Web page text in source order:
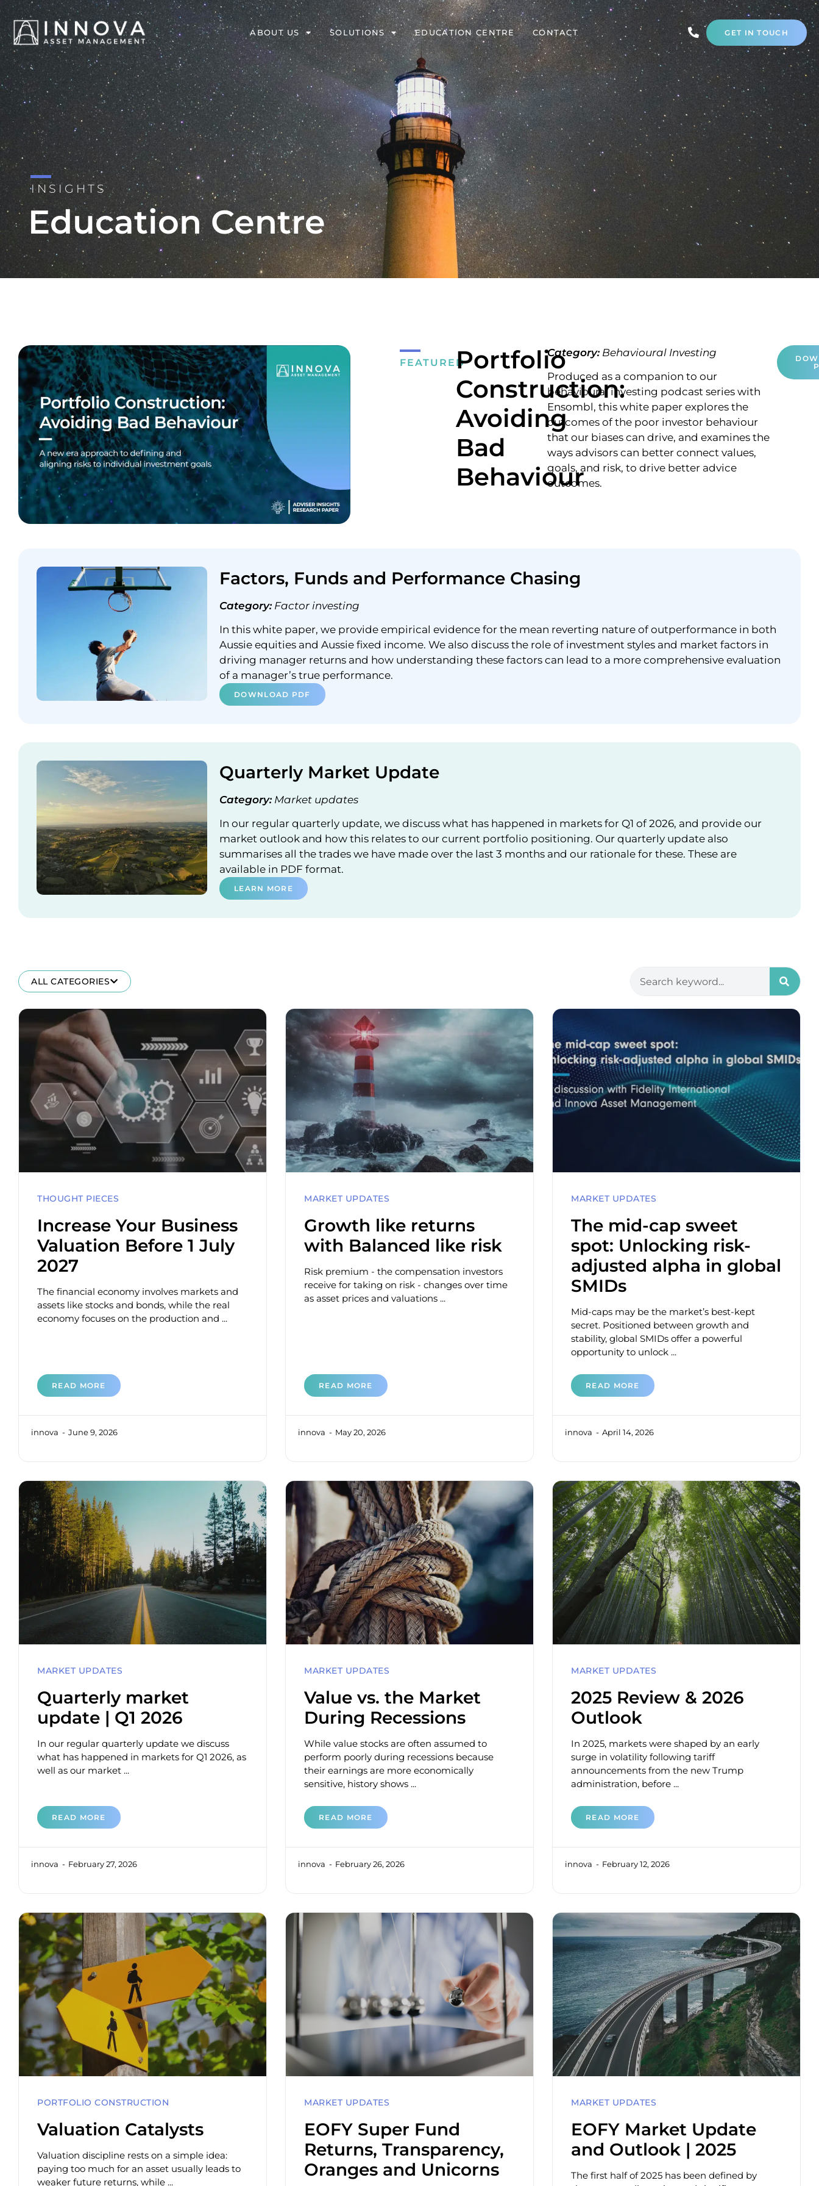
ABOUT US SOLUTIONS EDUCATION CENTRE CONTACT GET IN TOUCH
INSIGHTS
Education Centre
FEATUREDPortfolio
Construction:
Avoiding
Bad
Behaviour
Category: Behavioural Investing
Produced as a companion to our
behavioural investing podcast series with
Ensombl, this white paper explores the
outcomes of the poor investor behaviour
that our biases can drive, and examines the
ways advisors can better connect values,
goals, and risk, to drive better advice
outcomes.
Factors, Funds and Performance Chasing
Category: Factor investing
In this white paper, we provide empirical evidence for the mean reverting nature of outperformance in both
Aussie equities and Aussie fixed income. We also discuss the role of investment styles and market factors in
driving manager returns and how understanding these factors can lead to a more comprehensive evaluation
of a manager’s true performance.
DOWNLOAD PDF
Quarterly Market Update
Category: Market updates
In our regular quarterly update, we discuss what has happened in markets for Q1 of 2026, and provide our
market outlook and how this relates to our current portfolio positioning. Our quarterly update also
summarises all the trades we have made over the last 3 months and our rationale for these. These are
available in PDF format.
LEARN MORE
ALL CATEGORIES
THOUGHT PIECES
Increase Your Business
Valuation Before 1 July
2027
The financial economy involves markets and
assets like stocks and bonds, while the real
economy focuses on the production and ...
READ MORE
innova June 9, 2026
MARKET UPDATES
Growth like returns
with Balanced like risk
Risk premium - the compensation investors
receive for taking on risk - changes over time
as asset prices and valuations ...
READ MORE
innova May 20, 2026
MARKET UPDATES
The mid-cap sweet
spot: Unlocking risk-
adjusted alpha in global
SMIDs
Mid-caps may be the market’s best-kept
secret. Positioned between growth and
stability, global SMIDs offer a powerful
opportunity to unlock ...
READ MORE
innova April 14, 2026
MARKET UPDATES
Quarterly market
update | Q1 2026
In our regular quarterly update we discuss
what has happened in markets for Q1 2026, as
well as our market ...
READ MORE
innova February 27, 2026
MARKET UPDATES
Value vs. the Market
During Recessions
While value stocks are often assumed to
perform poorly during recessions because
their earnings are more economically
sensitive, history shows ...
READ MORE
innova February 26, 2026
MARKET UPDATES
2025 Review & 2026
Outlook
In 2025, markets were shaped by an early
surge in volatility following tariff
announcements from the new Trump
administration, before ...
READ MORE
innova February 12, 2026
PORTFOLIO CONSTRUCTION
Valuation Catalysts
Valuation discipline rests on a simple idea:
paying too much for an asset usually leads to
weaker future returns, while ...
MARKET UPDATES
EOFY Super Fund
Returns, Transparency,
Oranges and Unicorns
MARKET UPDATES
EOFY Market Update
and Outlook | 2025
The first half of 2025 has been defined by